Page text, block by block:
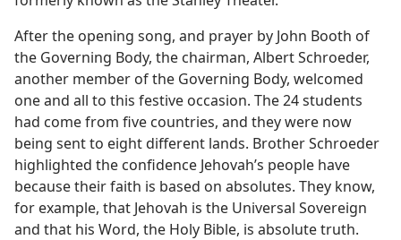
After the opening song, and prayer by John Booth of
the Governing Body, the chairman, Albert Schroeder,
another member of the Governing Body, welcomed
one and all to this festive occasion. The 24 students
had come from five countries, and they were now
being sent to eight different lands. Brother Schroeder
highlighted the confidence Jehovah’s people have
because their faith is based on absolutes. They know,
for example, that Jehovah is the Universal Sovereign
and that his Word, the Holy Bible, is absolute truth.